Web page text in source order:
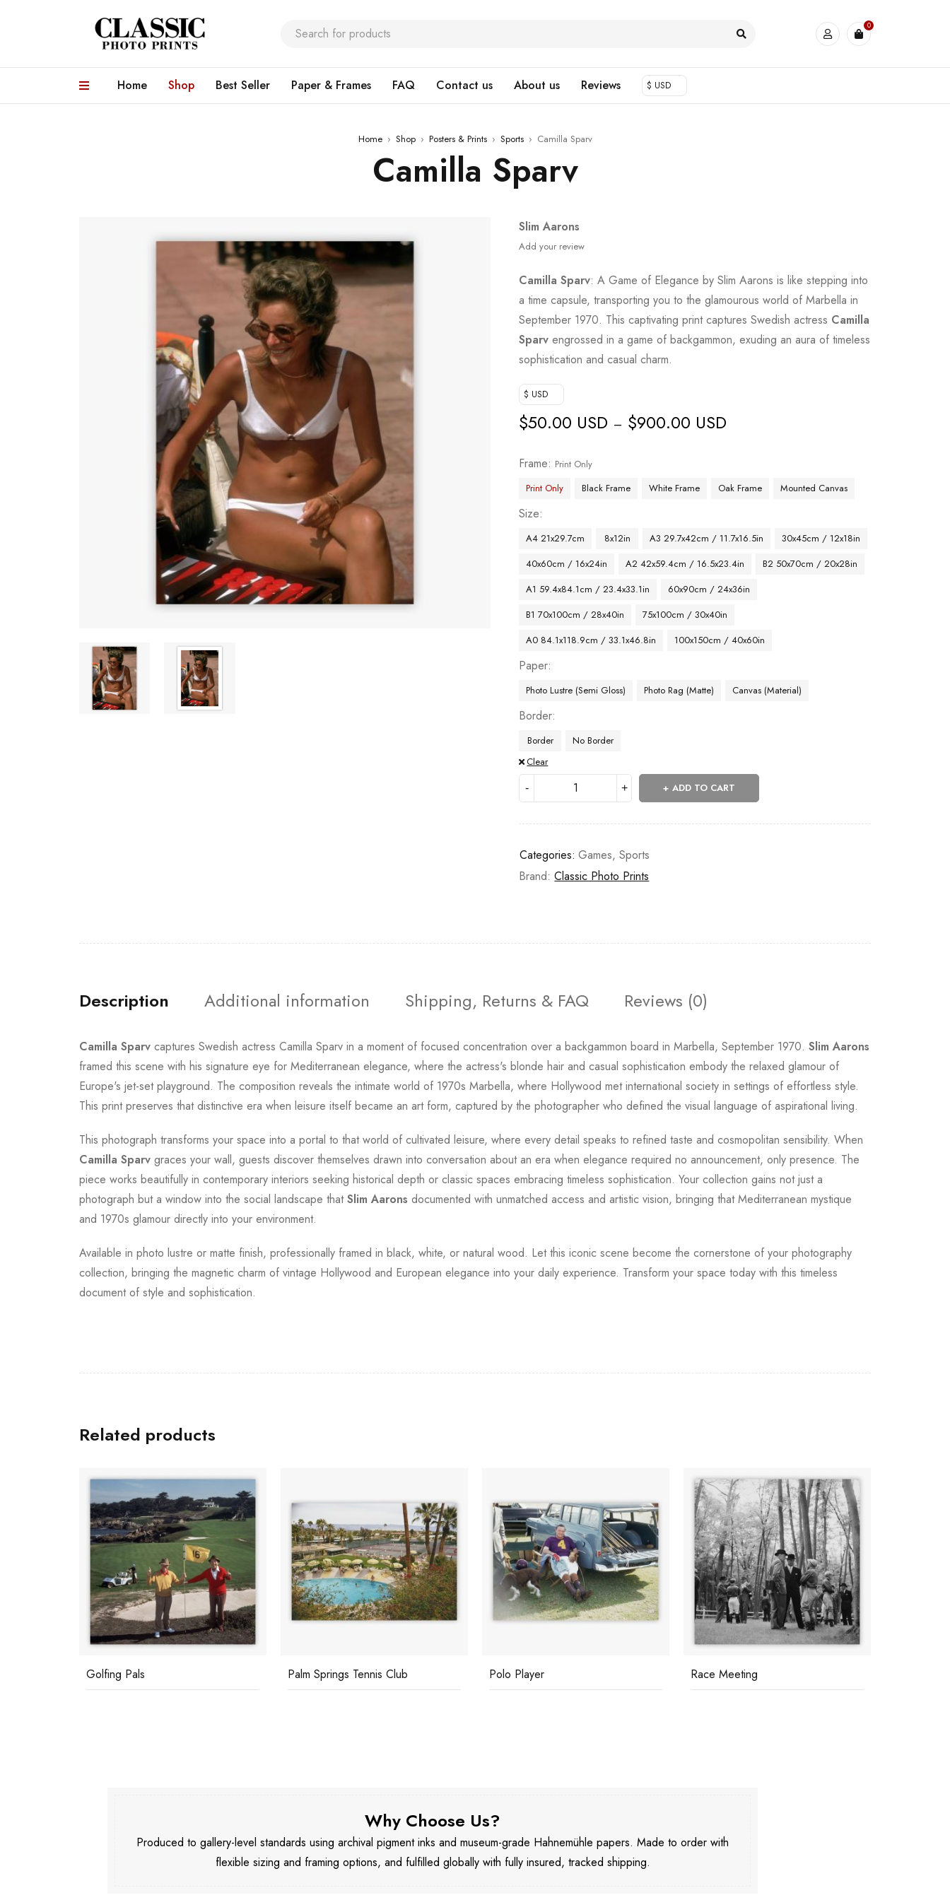
0
Home Shop Best Seller Paper & Frames FAQ Contact us About us Reviews $ USD
Home › Shop › Posters & Prints › Sports › Camilla Sparv
Camilla Sparv
Slim Aarons
Add your review
Camilla Sparv: A Game of Elegance by Slim Aarons is like stepping into
a time capsule, transporting you to the glamourous world of Marbella in
September 1970. This captivating print captures Swedish actress Camilla
Sparv engrossed in a game of backgammon, exuding an aura of timeless
sophistication and casual charm.
$ USD
$50.00 USD – $900.00 USD
Frame
Print Only
Print Only
Black Frame White Frame Oak Frame Mounted Canvas
Size
A4 21x29.7cm 8x12in A3 29.7x42cm / 11.7x16.5in
30x45cm / 12x18in
40x60cm / 16x24in
A2 42x59.4cm / 16.5x23.4in
B2 50x70cm / 20x28in
A1 59.4x84.1cm / 23.4x33.1in
60x90cm / 24x36in
B1 70x100cm / 28x40in
75x100cm / 30x40in
A0 84.1x118.9cm / 33.1x46.8in
100x150cm / 40x60in
Paper
Photo Lustre (Semi Gloss) Photo Rag (Matte) Canvas (Material)
Border
Border
No Border
Clear
ADD TO CART
Categories: Games,Sports
Brand:Classic Photo Prints
Description Additional information Shipping, Returns & FAQ Reviews (0)
Camilla Sparv captures Swedish actress Camilla Sparv in a moment of focused concentration over a backgammon board in Marbella, September 1970. Slim Aarons
framed this scene with his signature eye for Mediterranean elegance, where the actress's blonde hair and casual sophistication embody the relaxed glamour of
Europe's jet-set playground. The composition reveals the intimate world of 1970s Marbella, where Hollywood met international society in settings of effortless style.
This print preserves that distinctive era when leisure itself became an art form, captured by the photographer who defined the visual language of aspirational living.
This photograph transforms your space into a portal to that world of cultivated leisure, where every detail speaks to refined taste and cosmopolitan sensibility. When
Camilla Sparv graces your wall, guests discover themselves drawn into conversation about an era when elegance required no announcement, only presence. The
piece works beautifully in contemporary interiors seeking historical depth or classic spaces embracing timeless sophistication. Your collection gains not just a
photograph but a window into the social landscape thatSlim Aarons documented with unmatched access and artistic vision, bringing that Mediterranean mystique
and 1970s glamour directly into your environment.
Available in photo lustre or matte finish, professionally framed in black, white, or natural wood. Let this iconic scene become the cornerstone of your photography
collection, bringing the magnetic charm of vintage Hollywood and European elegance into your daily experience. Transform your space today with this timeless
document of style and sophistication.
Related products
Golfing Pals Palm Springs Tennis Club Polo Player Race Meeting
Why Choose Us?
Produced to gallery-level standards using archival pigment inks and museum-grade Hahnemühle papers. Made to order with
flexible sizing and framing options, and fulfilled globally with fully insured, tracked shipping.